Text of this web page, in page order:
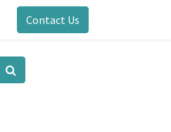
Contact Us